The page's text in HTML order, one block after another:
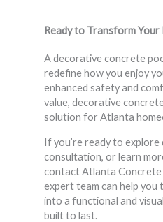
Ready to Transform Your
A decorative concrete
redefine how you enjoy
enhanced safety and
value, decorative
solution for Atlanta
If you’re ready to
consultation, or learn
contact Atlanta
expert team can help
into a functional and
built to last.